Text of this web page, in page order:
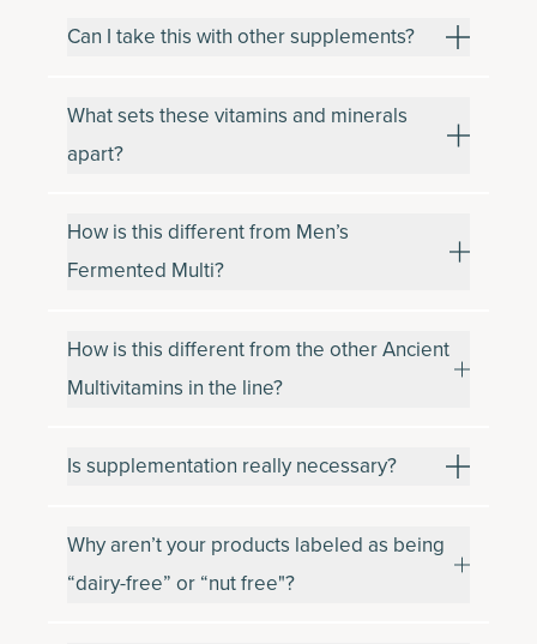
Can I take this with other supplements?
What sets these vitamins and minerals
apart?
How is this different from Men’s
Fermented Multi?
How is this different from the other Ancient
Multivitamins in the line?
Is supplementation really necessary?
Why aren’t your products labeled as being
“dairy-free” or “nut free"?